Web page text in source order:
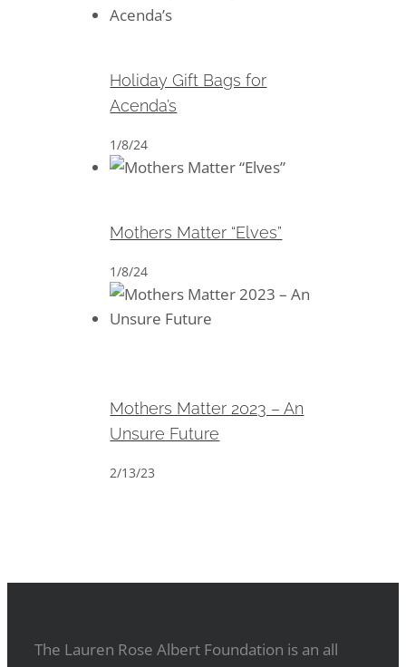
Holiday Gift Bags for
Acenda’s
1/8/24
Mothers Matter “Elves”
1/8/24
Mothers Matter 2023 – An
Unsure Future
2/13/23
The Lauren Rose Albert Foundation is an all